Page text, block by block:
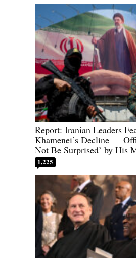
Report: Iranian Leaders
Khamenei’s Decline —
Not Be Surprised’ by His
1,225